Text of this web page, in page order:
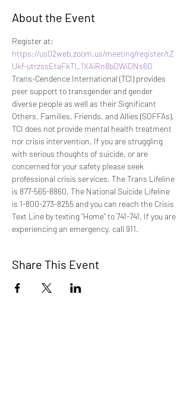
About the Event
Register at:
https://us02web.zoom.us/meeting/register/tZ
Ukf-utrzssEtaFkTl_1XAiRn8bDWiDNs6O
Trans-Cendence International (TCI) provides
peer support to transgender and gender
diverse people as well as their Significant
Others, Families, Friends, and Allies (SOFFAs).
TCI does not provide mental health treatment
nor crisis intervention. If you are struggling
with serious thoughts of suicide, or are
concerned for your safety please seek
professional crisis services. The Trans Lifeline
is 877-565-8860. The National Suicide Lifeline
is 1-800-273-8255 and you can reach the Crisis
Text Line by texting “Home” to 741-741. If you are
experiencing an emergency, call 911.
Share This Event